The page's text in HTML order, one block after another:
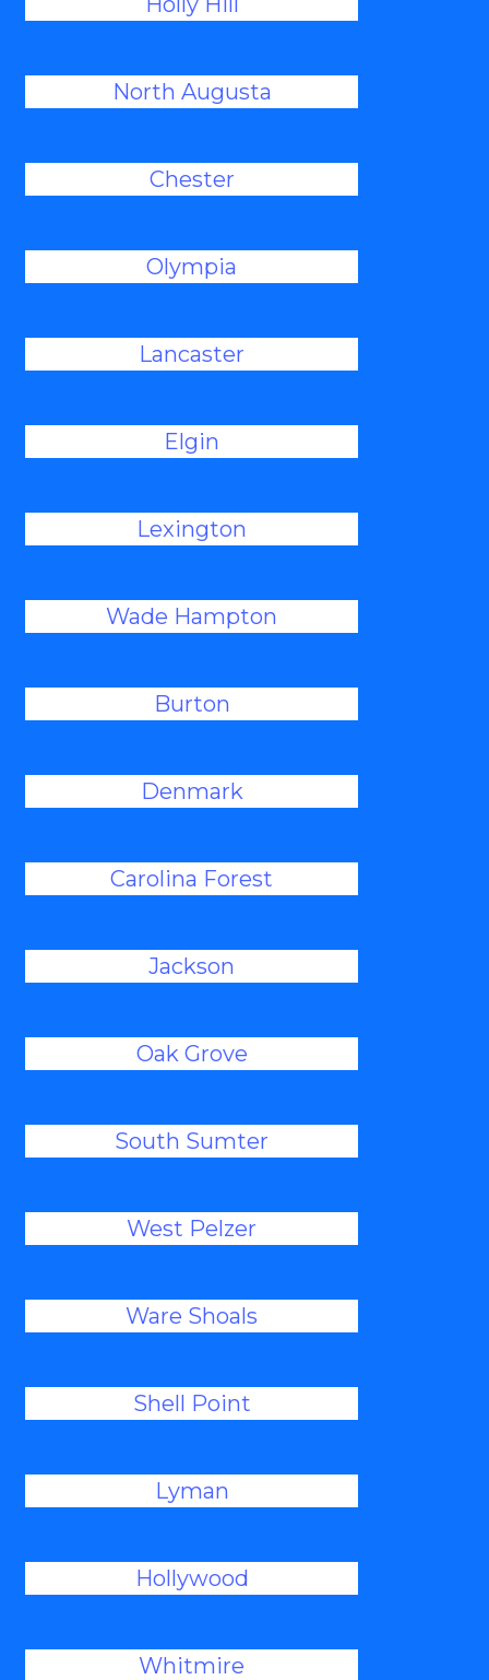
North Augusta
Chester
Olympia
Lancaster
Elgin
Lexington
Wade Hampton
Burton
Denmark
Carolina Forest
Jackson
Oak Grove
South Sumter
West Pelzer
Ware Shoals
Shell Point
Lyman
Hollywood
Whitmire